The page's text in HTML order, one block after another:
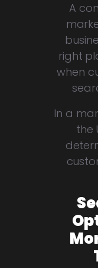
A
right
when
In a
the